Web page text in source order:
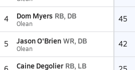
4 Dom Myers RB, DB
Olean 45
5 Jason O'Brien WR, DB
Olean 42
Caine Degolier RB, LB